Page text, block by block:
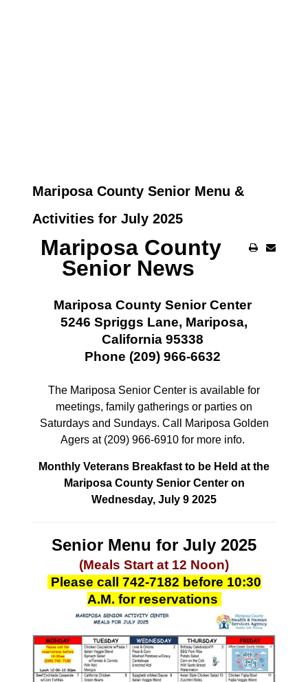
Mariposa County Senior Menu &
Activities for July 2025
Mariposa County
Senior News
Mariposa County Senior Center
5246 Spriggs Lane, Mariposa,
California 95338
Phone (209) 966-6632
The Mariposa Senior Center is available for
meetings, family gatherings or parties on
Saturdays and Sundays. Call Mariposa Golden
Agers at (209) 966-6910 for more info.
Monthly Veterans Breakfast to be Held at the
Mariposa County Senior Center on
Wednesday, July 9 2025
Senior Menu for July 2025
(Meals Start at 12 Noon)
Please call 742-7182 before 10:30
A.M. for reservations